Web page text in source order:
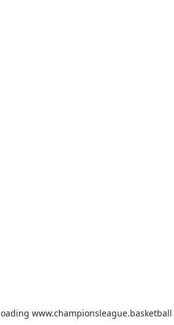
www.championsleague.basketball